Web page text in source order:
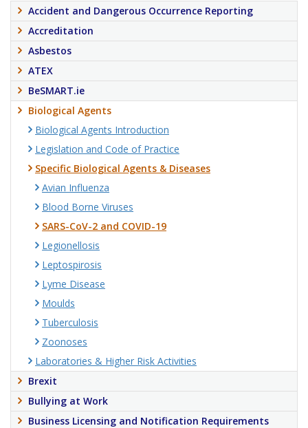
Accident and Dangerous Occurrence Reporting
Accreditation
Asbestos
ATEX
BeSMART.ie
Biological Agents
Biological Agents Introduction
Legislation and Code of Practice
Specific Biological Agents & Diseases
Avian Influenza
Blood Borne Viruses
SARS-CoV-2 and COVID-19
Legionellosis
Leptospirosis
Lyme Disease
Moulds
Tuberculosis
Zoonoses
Laboratories & Higher Risk Activities
Brexit
Bullying at Work
Business Licensing and Notification Requirements